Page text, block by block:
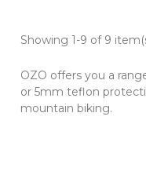
Showing 1-9 of 9
OZO offers you a
or 5mm teflon
mountain biking.